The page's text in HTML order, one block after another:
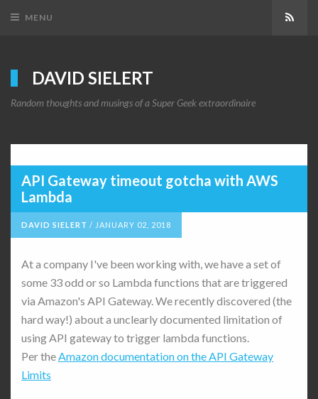
MENU
DAVID SIELERT
Random thoughts and musings of a Super Geek extraordinaire
API Gateway timeout gotcha with AWS
Lambda
DAVID SIELERT / JANUARY 02, 2018
At a company I've been working with, we have a set of
some 33 odd or so Lambda functions that are triggered
via Amazon's API Gateway. We recently discovered (the
hard way!) about a unclearly documented limitation of
using API gateway to trigger lambda functions.
Per theAmazon documentation on the API Gateway
Limits